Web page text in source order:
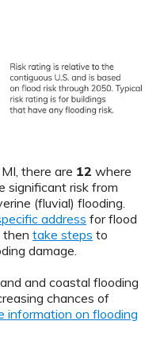
there are 12 where
significant risk from
(fluvial) flooding.
address for flood
then take steps to
damage.
and coastal flooding
chances of
information on flooding